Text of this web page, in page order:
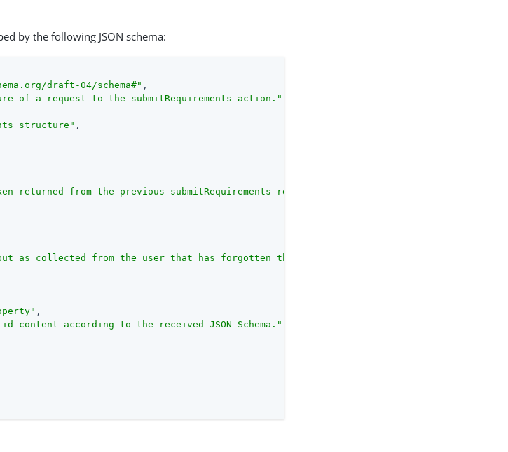
by the following JSON schema:
draft-04/schema#" ,
of a request to the submitRequirements action."
structure" ,
returned from the previous submitRequirements request."
as collected from the user that has forgotten their username. This object must conform
,
content according to the received JSON Schema."